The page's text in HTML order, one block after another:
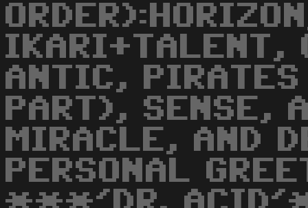
IKARI+TALENT,
ANTIC,
PART), SENSE,
MIRACLE, AND
PERSONAL